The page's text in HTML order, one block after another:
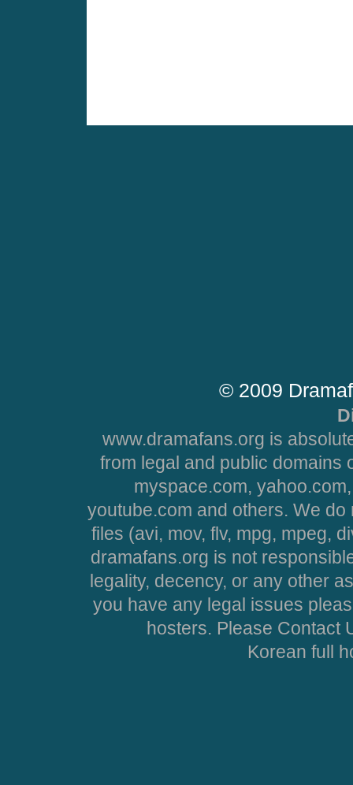
© 2009
www.dramafans.org is
from legal and public domains
myspace.com,
youtube.com and others. We
files (avi, mov, flv, mpg, mpeg,
dramafans.org is not
legality, decency, or any other
you have any legal issues
hosters. Please Contact
Korean full